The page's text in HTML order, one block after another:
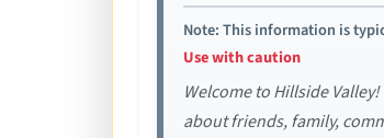
Note: This information is
Use with caution
Welcome to Hillside
about friends, family,